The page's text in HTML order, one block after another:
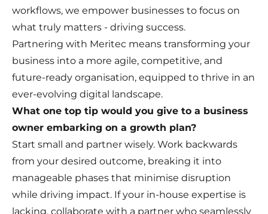
workflows, we empower businesses to focus on
what truly matters - driving success.
Partnering with Meritec means transforming your
business into a more agile, competitive, and
future-ready organisation, equipped to thrive in an
ever-evolving digital landscape.
What one top tip would you give to a business
owner embarking on a growth plan?
Start small and partner wisely. Work backwards
from your desired outcome, breaking it into
manageable phases that minimise disruption
while driving impact. If your in-house expertise is
lacking, collaborate with a partner who seamlessly